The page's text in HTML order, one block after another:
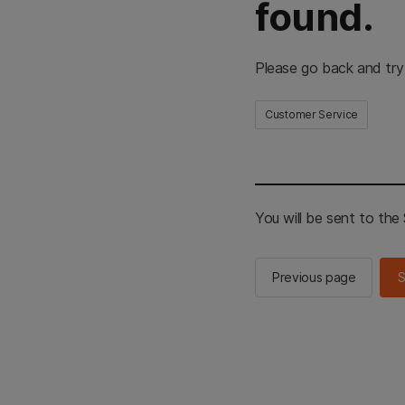
found.
Please go back and
Customer Service
You will be sent to the
Previous page